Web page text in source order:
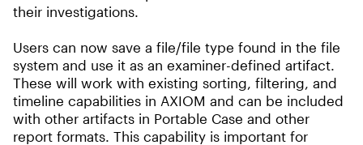
their investigations.
Users can now save a file/file type found in the file
system and use it as an examiner-defined artifact.
These will work with existing sorting, filtering, and
timeline capabilities in AXIOM and can be included
with other artifacts in Portable Case and other
report formats. This capability is important for